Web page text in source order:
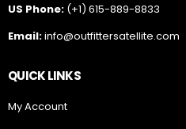
US Phone: (+1) 615-889-8833
Email:info@outfittersatellite.com
QUICK LINKS
My Account